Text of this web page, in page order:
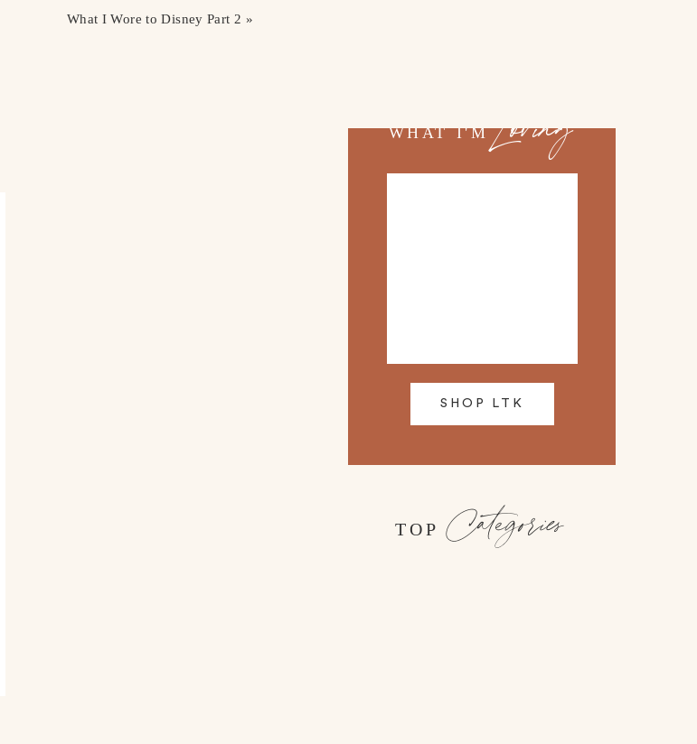
WHAT I'MLoving
SHOP LTK
TOP Categories
What I Wore to Disney Part 2 »